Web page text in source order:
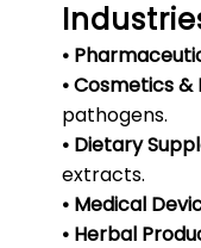
•
• Cosmetics
pathogens.
• Dietary
extracts.
• Medical
• Herbal